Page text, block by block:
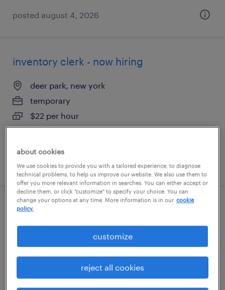
posted august 4, 2026
inventory clerk - now hiring
deer park, new york
temporary
$22 per hour
posted july 27, 2026
inventory clerk - now hiring
hauppauge, new york
temporary
$19 - $20 per hour
about cookies
We use cookies to provide you with a tailored experience, to diagnose
technical problems, to help us improve our website. We also use them to
offer you more relevant information in searches. You can either accept or
decline them, or click "customize" to specify your choice. You can
change your options at any time. More information is in our cookie
policy.
customize
reject all cookies